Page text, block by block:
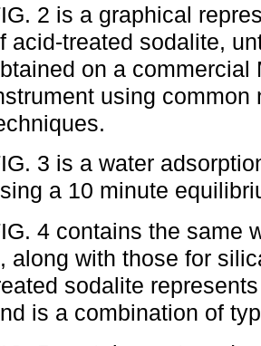
2 is a graphical
acid-treated sodalite,
on a commercial
using common
3 is a water
a 10 minute
4 contains the same
along with those for
sodalite
is a combination of